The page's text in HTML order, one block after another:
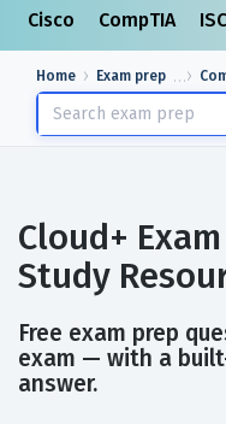
Cisco CompTIA ISC
Home Exam prep
Cloud+
Study
Free exam prep
exam — with a
answer.